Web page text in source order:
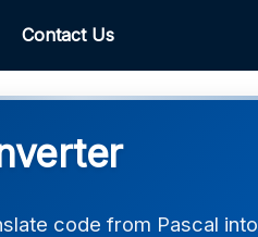
Contact Us
code from Pascal into